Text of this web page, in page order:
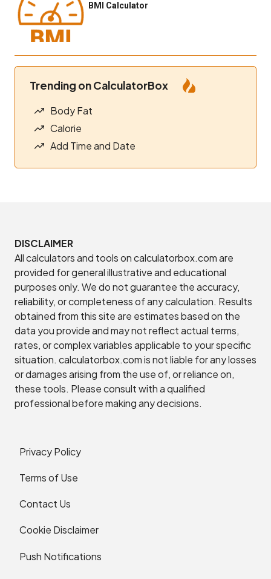
BMI Calculator
Trending on CalculatorBox
Body Fat
Calorie
Add Time and Date
DISCLAIMER
All calculators and tools on calculatorbox.com are
provided for general illustrative and educational
purposes only. We do not guarantee the accuracy,
reliability, or completeness of any calculation. Results
obtained from this site are estimates based on the
data you provide and may not reflect actual terms,
rates, or complex variables applicable to your specific
situation. calculatorbox.com is not liable for any losses
or damages arising from the use of, or reliance on,
these tools. Please consult with a qualified
professional before making any decisions.
Privacy Policy
Terms of Use
Contact Us
Cookie Disclaimer
Push Notifications